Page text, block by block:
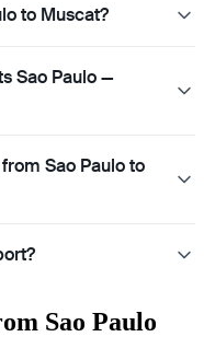
to Muscat?
Sao Paulo —
Sao Paulo to
Sao Paulo